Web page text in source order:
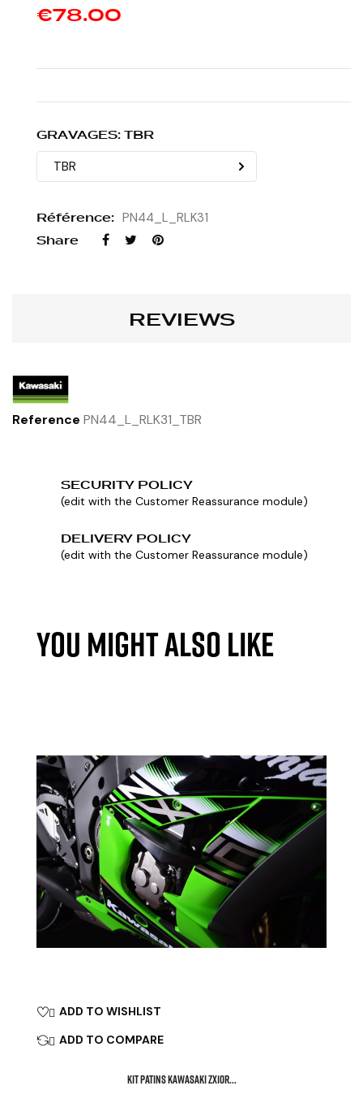
€78.00
GRAVAGES: TBR
Référence: PN44_L_RLK31
Share
REVIEWS
Reference PN44_L_RLK31_TBR
SECURITY POLICY
(edit with the Customer Reassurance module)
DELIVERY POLICY
(edit with the Customer Reassurance module)
YOU MIGHT ALSO LIKE
 ADD TO WISHLIST
 ADD TO COMPARE
KIT PATINS KAWASAKI ZX10R...